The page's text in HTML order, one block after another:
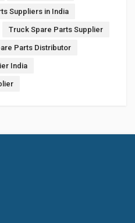
Suppliers in India
Truck Spare Parts Supplier
Parts Distributor
India